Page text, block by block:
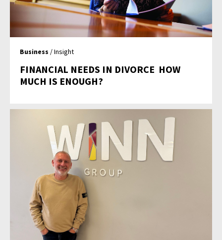
Business / Insight
FINANCIAL NEEDS IN DIVORCE  HOW
MUCH IS ENOUGH?